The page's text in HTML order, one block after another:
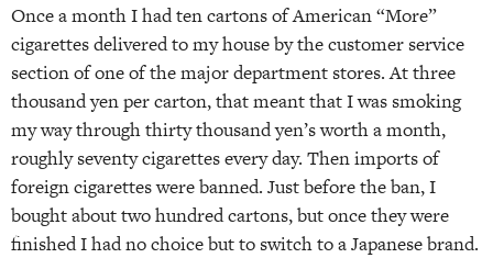
Once a month I had ten cartons of American “More”
cigarettes delivered to my house by the customer service
section of one of the major department stores. At three
thousand yen per carton, that meant that I was smoking
my way through thirty thousand yen’s worth a month,
roughly seventy cigarettes every day. Then imports of
foreign cigarettes were banned. Just before the ban, I
bought about two hundred cartons, but once they were
finished I had no choice but to switch to a Japanese brand.